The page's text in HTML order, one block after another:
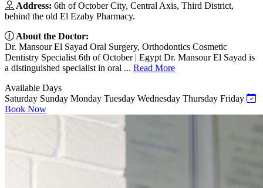
Address: 6th of October City, Central Axis, Third District,
behind the old El Ezaby Pharmacy.
About the Doctor:
Dr. Mansour El Sayad Oral Surgery, Orthodontics Cosmetic
Dentistry Specialist 6th of October | Egypt Dr. Mansour El Sayad is
a distinguished specialist in oral ... Read More
Available Days
Saturday Sunday Monday Tuesday Wednesday Thursday Friday
Book Now